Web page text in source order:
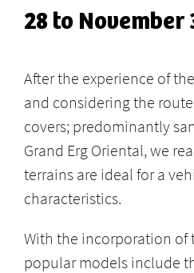
28 to November
After the experience of
and considering the
covers; predominantly
Grand Erg Oriental, we
terrains are ideal for a
characteristics.
With the incorporation of
popular models include